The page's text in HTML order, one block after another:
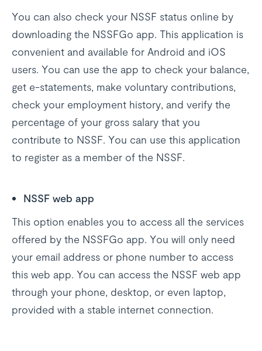
You can also check your NSSF status online by
downloading the NSSFGo app. This application is
convenient and available for Android and iOS
users. You can use the app to check your balance,
get e-statements, make voluntary contributions,
check your employment history, and verify the
percentage of your gross salary that you
contribute to NSSF. You can use this application
to register as a member of the NSSF.
NSSF web app
This option enables you to access all the services
offered by the NSSFGo app. You will only need
your email address or phone number to access
this web app. You can access the NSSF web app
through your phone, desktop, or even laptop,
provided with a stable internet connection.